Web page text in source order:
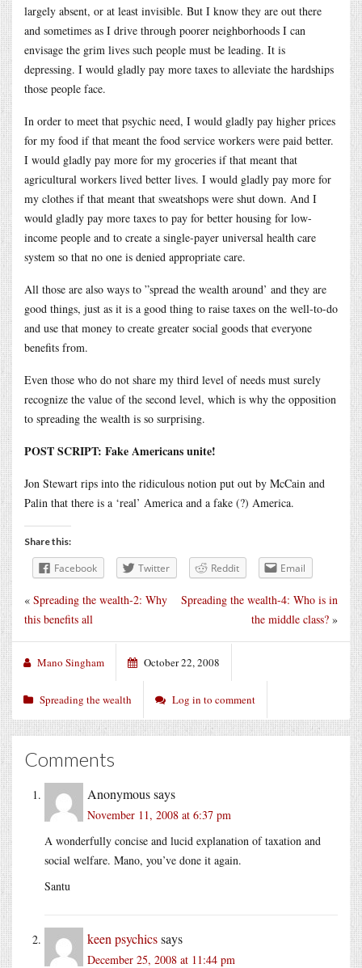
largely absent, or at least invisible. But I know they are out there
and sometimes as I drive through poorer neighborhoods I can
envisage the grim lives such people must be leading. It is
depressing. I would gladly pay more taxes to alleviate the hardships
those people face.
In order to meet that psychic need, I would gladly pay higher prices
for my food if that meant the food service workers were paid better.
I would gladly pay more for my groceries if that meant that
agricultural workers lived better lives. I would gladly pay more for
my clothes if that meant that sweatshops were shut down. And I
would gladly pay more taxes to pay for better housing for low-
income people and to create a single-payer universal health care
system so that no one is denied appropriate care.
All those are also ways to ”spread the wealth around’ and they are
good things, just as it is a good thing to raise taxes on the well-to-do
and use that money to create greater social goods that everyone
benefits from.
Even those who do not share my third level of needs must surely
recognize the value of the second level, which is why the opposition
to spreading the wealth is so surprising.
POST SCRIPT: Fake Americans unite!
Jon Stewart rips into the ridiculous notion put out by McCain and
Palin that there is a ‘real’ America and a fake (?) America.
Share this:
Facebook Twitter Reddit Email
Spreading the wealth-4: Who is in
the middle class? »
« Spreading the wealth-2: Why
this benefits all
Mano Singham October 22, 2008
Spreading the wealth Log in to comment
Comments
Anonymoussays
November 11, 2008 at 6:37 pm
A wonderfully concise and lucid explanation of taxation and
social welfare. Mano, you’ve done it again.
Santu
keen psychicssays
December 25, 2008 at 11:44 pm